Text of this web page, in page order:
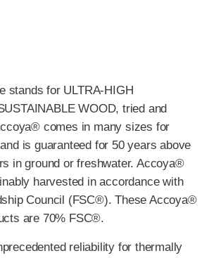
stands for ULTRA-HIGH
WOOD, tried and
comes in many sizes for
is guaranteed for 50 years above
in ground or freshwater. Accoya®
harvested in accordance with
Council (FSC®). These Accoya®
are 70% FSC®.
reliability for thermally